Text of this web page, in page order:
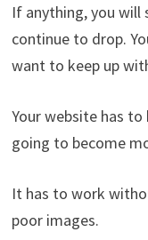
If anything, you will
continue to drop.
want to keep up
Your website has
going to become
It has to work
poor images.